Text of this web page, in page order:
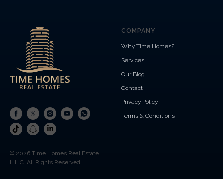
© 2026 Time Homes Real Estate
L.L.C. All Rights Reserved
COMPANY
Why Time Homes?
Services
Our Blog
Contact
Privacy Policy
Terms & Conditions